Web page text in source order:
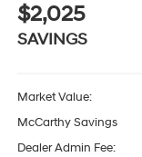
$2,025
SAVINGS
Market Value:
McCarthy Savings
Dealer Admin Fee: